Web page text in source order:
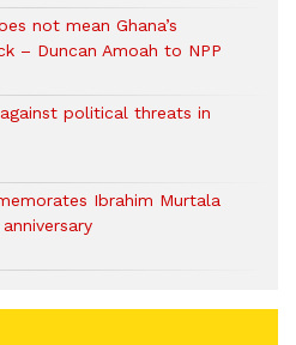
not mean Ghana’s
– Duncan Amoah to NPP
political threats in
Ibrahim Murtala